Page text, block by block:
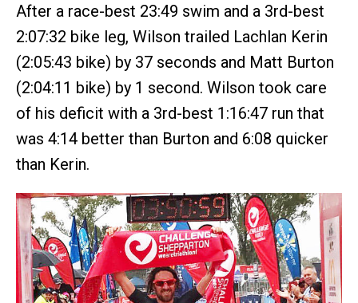
After a race-best 23:49 swim and a 3rd-best
2:07:32 bike leg, Wilson trailed Lachlan Kerin
(2:05:43 bike) by 37 seconds and Matt Burton
(2:04:11 bike) by 1 second. Wilson took care
of his deficit with a 3rd-best 1:16:47 run that
was 4:14 better than Burton and 6:08 quicker
than Kerin.